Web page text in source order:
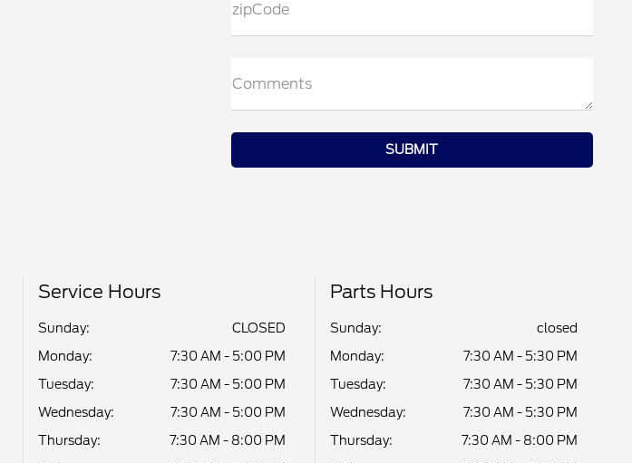
zipCode
Comments
Service Hours
Sunday:
CLOSED
Monday:
7:30 AM - 5:00 PM
Tuesday:
7:30 AM - 5:00 PM
Wednesday:
7:30 AM - 5:00 PM
Thursday:
7:30 AM - 8:00 PM
Parts Hours
Sunday:
closed
Monday:
7:30 AM - 5:30 PM
Tuesday:
7:30 AM - 5:30 PM
Wednesday:
7:30 AM - 5:30 PM
Thursday:
7:30 AM - 8:00 PM